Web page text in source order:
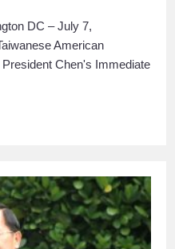
DC – July 7,
American
Chen's Immediate